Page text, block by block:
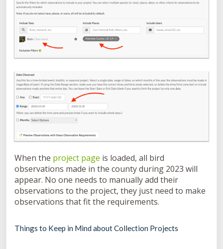
When the project page is loaded, all bird
observations made in the county during 2023 will
appear. No one needs to manually add their
observations to the project, they just need to make
observations that fit the requirements.
Things to Keep in Mind about Collection Projects